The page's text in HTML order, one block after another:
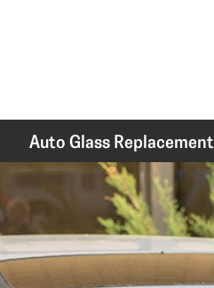
Auto Glass Replacement